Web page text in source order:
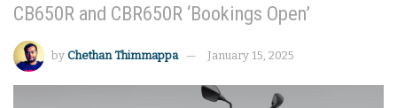
CB650R and CBR650R ‘Bookings Open’
by Chethan Thimmappa January 15, 2025